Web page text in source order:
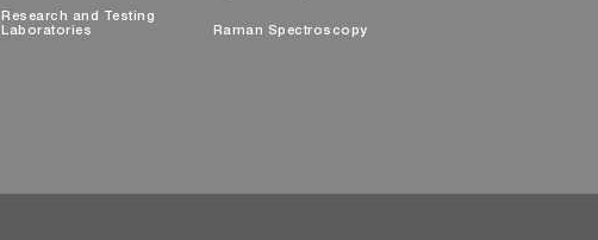
Research and Testing
Laboratories
Raman Spectroscopy